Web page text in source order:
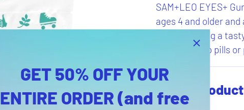
SAM+LEO EYES+
ages 4 and older
adults seeking a
alternative to pills
GET 50% OFF YOUR
ENTIRE ORDER (and free